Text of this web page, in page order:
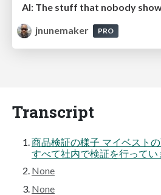
AI: The stuff that nobody
jnunemaker
PRO
Transcript
商品検証の様子 マイベスト
すべて社内で検証を行ってい
None
None